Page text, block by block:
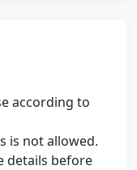
according to
is not allowed.
details before